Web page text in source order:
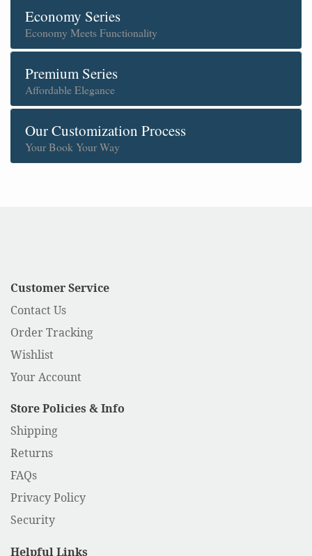
Economy Series
Economy Meets Functionality
Premium Series
Affordable Elegance
Our Customization Process
Your Book Your Way
Customer Service
Contact Us
Order Tracking
Wishlist
Your Account
Store Policies & Info
Shipping
Returns
FAQs
Privacy Policy
Security
Helpful Links